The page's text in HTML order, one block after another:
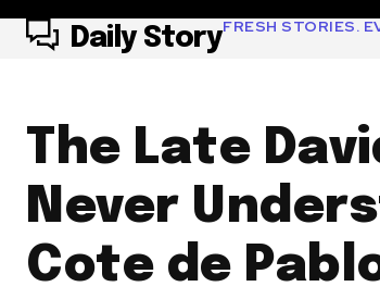
Daily StoryFRESH STORIES.
The Late
Never
Cote de